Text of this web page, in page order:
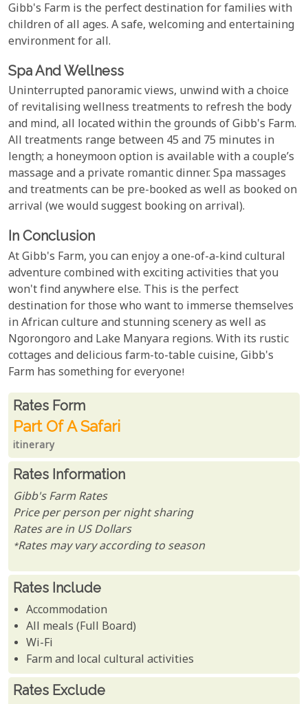
Gibb's Farm is the perfect destination for families with
children of all ages. A safe, welcoming and entertaining
environment for all.
Spa And Wellness
Uninterrupted panoramic views, unwind with a choice
of revitalising wellness treatments to refresh the body
and mind, all located within the grounds of Gibb's Farm.
All treatments range between 45 and 75 minutes in
length; a honeymoon option is available with a couple’s
massage and a private romantic dinner. Spa massages
and treatments can be pre-booked as well as booked on
arrival (we would suggest booking on arrival).
In Conclusion
At Gibb's Farm, you can enjoy a one-of-a-kind cultural
adventure combined with exciting activities that you
won't find anywhere else. This is the perfect
destination for those who want to immerse themselves
in African culture and stunning scenery as well as
Ngorongoro and Lake Manyara regions. With its rustic
cottages and delicious farm-to-table cuisine, Gibb's
Farm has something for everyone!
Rates From
Rates form
Part Of A Safari
itinerary
Rates Information
Gibb's Farm Rates
Price per person per night sharing
Rates are in US Dollars
*Rates may vary according to season
Rates Include
Accommodation
All meals (Full Board)
Wi-Fi
Farm and local cultural activities
Rates Exclude